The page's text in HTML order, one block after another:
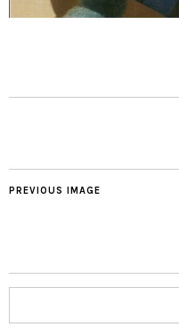
PREVIOUS IMAGE